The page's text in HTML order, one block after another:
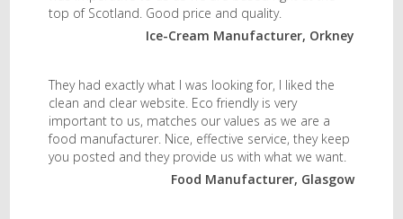
top of Scotland. Good price and quality.
Ice-Cream Manufacturer, Orkney
They had exactly what I was looking for, I liked the
clean and clear website. Eco friendly is very
important to us, matches our values as we are a
food manufacturer. Nice, effective service, they keep
you posted and they provide us with what we want.
Food Manufacturer, Glasgow